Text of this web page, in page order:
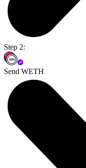
Step 2:
Send WETH